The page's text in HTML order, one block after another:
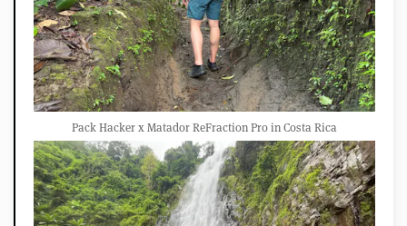
Pack Hacker x Matador ReFraction Pro in Costa Rica